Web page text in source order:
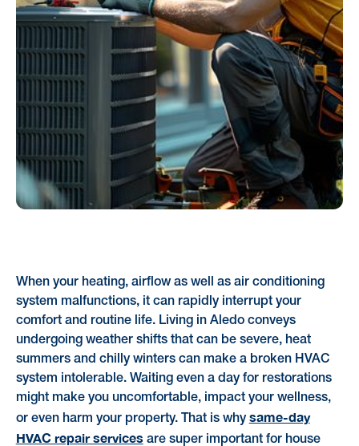
When your heating, airflow as well as air conditioning
system malfunctions, it can rapidly interrupt your
comfort and routine life. Living in Aledo conveys
undergoing weather shifts that can be severe, heat
summers and chilly winters can make a broken HVAC
system intolerable. Waiting even a day for restorations
might make you uncomfortable, impact your wellness,
or even harm your property. That is why same-day
HVAC repair services are super important for house